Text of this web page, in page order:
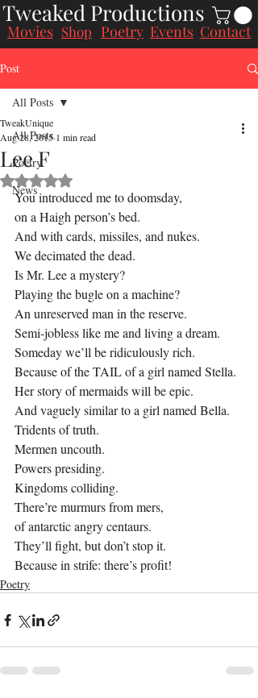
Tweaked Productions
Movies Shop Poetry Events Contact
Post
All Posts
Poetry
News
All Posts
Lee F
TweakUnique
Aug 28, 2015 1 min read
Rated NaN out of 5 stars.
You introduced me to doomsday,
on a Haigh person’s bed.
And with cards, missiles, and nukes.
We decimated the dead.
Is Mr. Lee a mystery?
Playing the bugle on a machine?
An unreserved man in the reserve.
Semi-jobless like me and living a dream.
Someday we’ll be ridiculously rich.
Because of the TAIL of a girl named Stella.
Her story of mermaids will be epic.
And vaguely similar to a girl named Bella.
Tridents of truth.
Mermen uncouth.
Powers presiding.
Kingdoms colliding.
There’re murmurs from mers,
of antarctic angry centaurs.
They’ll fight, but don’t stop it.
Because in strife: there’s profit!
Poetry